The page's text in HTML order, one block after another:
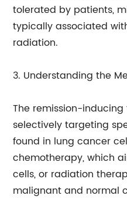
tolerated by patients,
typically associated
radiation.
3. Understanding the
The remission-
selectively targeting
found in lung cancer
chemotherapy, which
cells, or radiation
malignant and normal